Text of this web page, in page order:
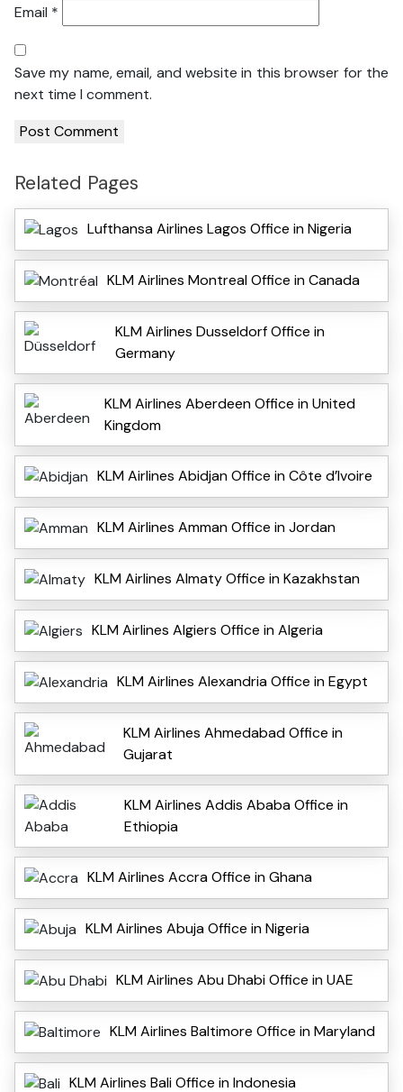
Email *
Save my name, email, and website in this browser for the
next time I comment.
Related Pages
Lufthansa Airlines Lagos Office in Nigeria
KLM Airlines Montreal Office in Canada
KLM Airlines Dusseldorf Office in
Germany
KLM Airlines Aberdeen Office in United
Kingdom
KLM Airlines Abidjan Office in Côte d’Ivoire
KLM Airlines Amman Office in Jordan
KLM Airlines Almaty Office in Kazakhstan
KLM Airlines Algiers Office in Algeria
KLM Airlines Alexandria Office in Egypt
KLM Airlines Ahmedabad Office in
Gujarat
KLM Airlines Addis Ababa Office in
Ethiopia
KLM Airlines Accra Office in Ghana
KLM Airlines Abuja Office in Nigeria
KLM Airlines Abu Dhabi Office in UAE
KLM Airlines Baltimore Office in Maryland
KLM Airlines Bali Office in Indonesia